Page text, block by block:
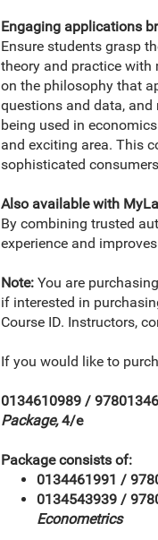
Engaging applications
Ensure students grasp
theory and practice
on the philosophy that
questions and data,
being used in
and exciting area. This
sophisticated
Also available with
By combining trusted
experience and
Note: You are
if interested in
Course ID. Instructors,
If you would like to
0134610989 /
Package,4/e
Package consists of:
0134461991 /
0134543939 /
Econometrics